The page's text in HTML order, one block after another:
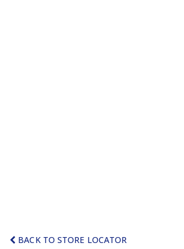
BACK TO STORE LOCATOR